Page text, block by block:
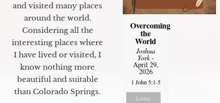
and visited many places
around the world.
Considering all the
interesting places where
I have lived or visited, I
know nothing more
beautiful and suitable
than Colorado Springs.
Overcoming
the
World
Joshua
York-
April 29,
2026
1 John 5:1-5
Listen